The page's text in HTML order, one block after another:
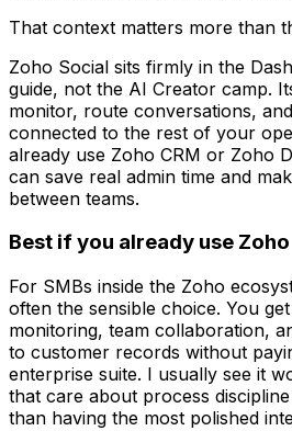
That context matters more than
Zoho Social sits firmly in the
guide, not the AI Creator camp.
monitor, route conversations,
connected to the rest of your
already use Zoho CRM or Zoho
can save real admin time and
between teams.
Best if you already use Zoho
For SMBs inside the Zoho
often the sensible choice. You
monitoring, team collaboration,
to customer records without
enterprise suite. I usually see it
that care about process
than having the most polished